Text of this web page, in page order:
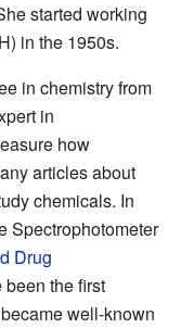
started working
in the 1950s.
in chemistry from
in
how
articles about
chemicals. In
Spectrophotometer
Drug
been the first
well-known